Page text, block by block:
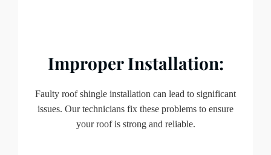
Improper Installation:
Faulty roof shingle installation can lead to significant
issues. Our technicians fix these problems to ensure
your roof is strong and reliable.